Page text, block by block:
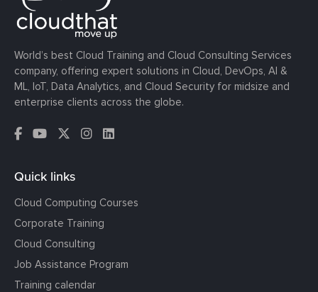
World’s best Cloud Training and Cloud Consulting Services
company, offering expert solutions in Cloud, DevOps, AI &
ML, IoT, Data Analytics, and Cloud Security for midsize and
enterprise clients across the globe.
Quick links
Cloud Computing Courses
Corporate Training
Cloud Consulting
Job Assistance Program
Training calendar